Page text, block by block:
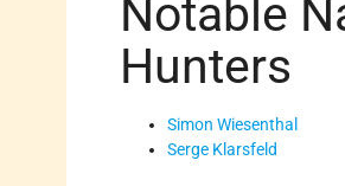
Notable
Hunters
Simon Wiesenthal
Serge Klarsfeld